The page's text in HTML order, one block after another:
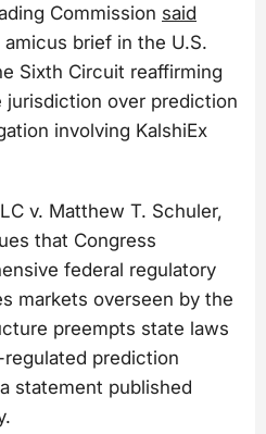
Commission said
brief in the U.S.
Sixth Circuit reaffirming
jurisdiction over prediction
involving KalshiEx
v. Matthew T. Schuler,
that Congress
federal regulatory
markets overseen by the
preempts state laws
prediction
statement published